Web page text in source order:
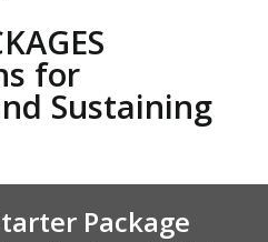
for
Sustaining
Package